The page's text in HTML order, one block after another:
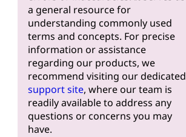
a general resource for
understanding commonly used
terms and concepts. For precise
information or assistance
regarding our products, we
recommend visiting our dedicated
support site, where our team is
readily available to address any
questions or concerns you may
have.